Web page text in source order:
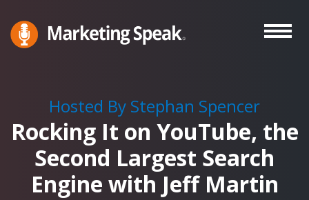
to
main
Stephan
Spencer
Hosted By Stephan Spencer
Rocking It on YouTube, the
Second Largest Search
Engine with Jeff Martin